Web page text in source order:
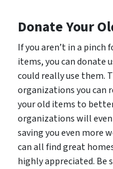
Donate Your
If you aren’t in a
items, you can donate
could really use them.
organizations you can
your old items to
organizations will even
saving you even more
can all find great
highly appreciated. Be